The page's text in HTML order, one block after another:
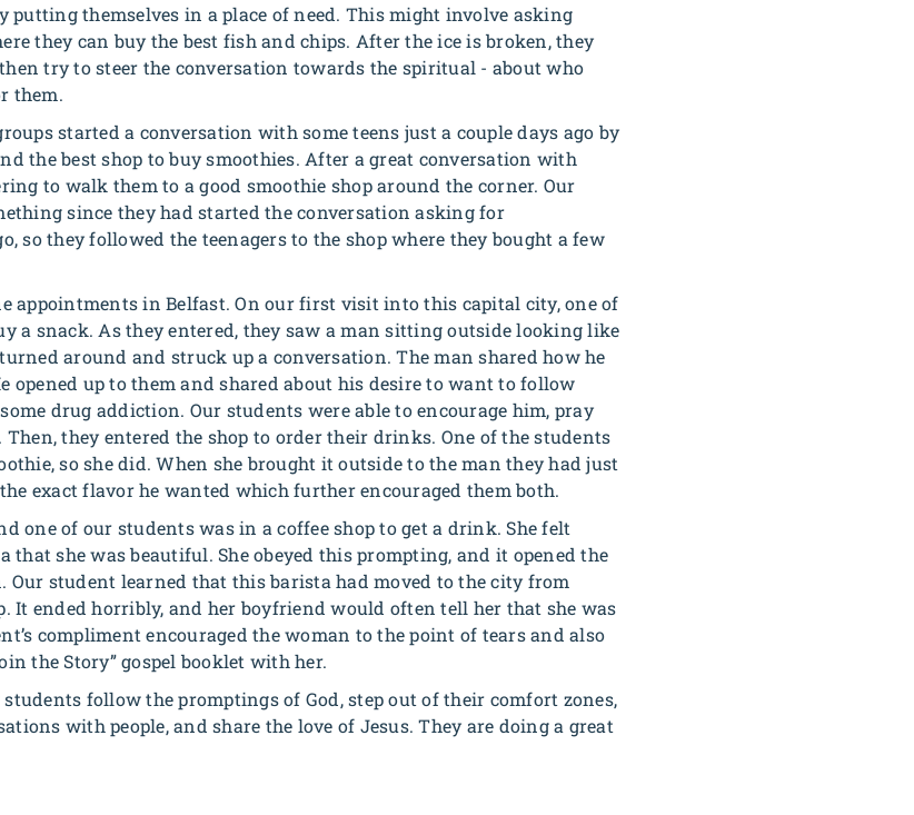
themselves in a place of need. This might involve asking
they can buy the best fish and chips. After the ice is broken, they
try to steer the conversation towards the spiritual - about who
them.
started a conversation with some teens just a couple days ago by
the best shop to buy smoothies. After a great conversation with
to walk them to a good smoothie shop around the corner. Our
since they had started the conversation asking for
so they followed the teenagers to the shop where they bought a few
appointments in Belfast. On our first visit into this capital city, one of
a snack. As they entered, they saw a man sitting outside looking like
around and struck up a conversation. The man shared how he
opened up to them and shared about his desire to want to follow
drug addiction. Our students were able to encourage him, pray
they entered the shop to order their drinks. One of the students
so she did. When she brought it outside to the man they had just
exact flavor he wanted which further encouraged them both.
one of our students was in a coffee shop to get a drink. She felt
that she was beautiful. She obeyed this prompting, and it opened the
Our student learned that this barista had moved to the city from
It ended horribly, and her boyfriend would often tell her that she was
compliment encouraged the woman to the point of tears and also
the Story” gospel booklet with her.
follow the promptings of God, step out of their comfort zones,
with people, and share the love of Jesus. They are doing a great